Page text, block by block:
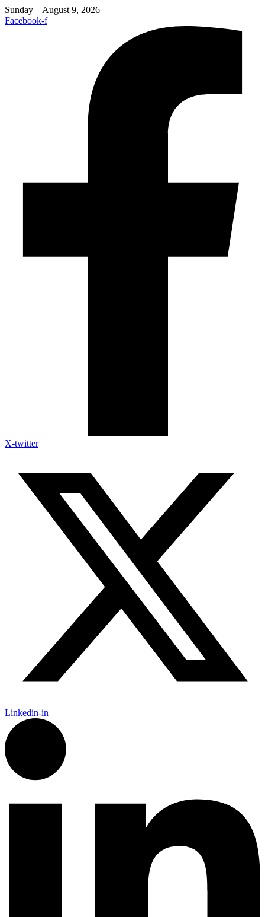
Sunday – August 9, 2026
Facebook-f
X-twitter
Linkedin-in